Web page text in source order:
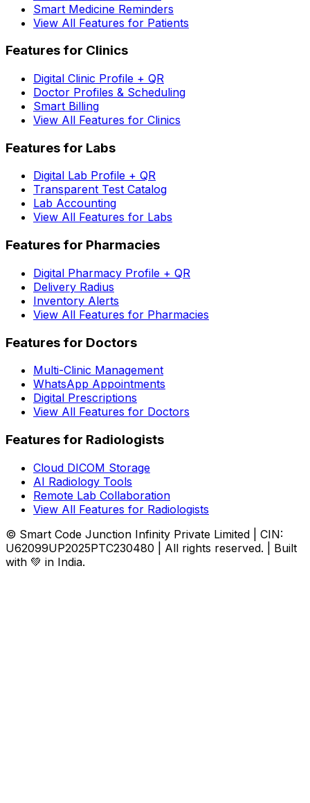
Smart Medicine Reminders
View All Features for Patients
Features for Clinics
Digital Clinic Profile + QR
Doctor Profiles & Scheduling
Smart Billing
View All Features for Clinics
Features for Labs
Digital Lab Profile + QR
Transparent Test Catalog
Lab Accounting
View All Features for Labs
Features for Pharmacies
Digital Pharmacy Profile + QR
Delivery Radius
Inventory Alerts
View All Features for Pharmacies
Features for Doctors
Multi-Clinic Management
WhatsApp Appointments
Digital Prescriptions
View All Features for Doctors
Features for Radiologists
Cloud DICOM Storage
AI Radiology Tools
Remote Lab Collaboration
View All Features for Radiologists
© Smart Code Junction Infinity Private Limited | CIN:
U62099UP2025PTC230480 | All rights reserved. | Built
with 💚 in India.